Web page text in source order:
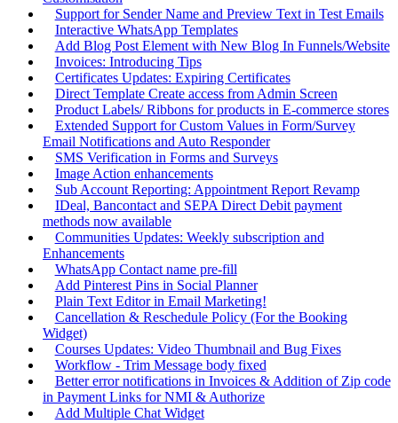
Support for Sender Name and Preview Text in Test Emails
Interactive WhatsApp Templates
Add Blog Post Element with New Blog In Funnels/Website
Invoices: Introducing Tips
Certificates Updates: Expiring Certificates
Direct Template Create access from Admin Screen
Product Labels/ Ribbons for products in E-commerce stores
Extended Support for Custom Values in Form/Survey
Email Notifications and Auto Responder
SMS Verification in Forms and Surveys
Image Action enhancements
Sub Account Reporting: Appointment Report Revamp
IDeal, Bancontact and SEPA Direct Debit payment
methods now available
Communities Updates: Weekly subscription and
Enhancements
WhatsApp Contact name pre-fill
Add Pinterest Pins in Social Planner
Plain Text Editor in Email Marketing!
Cancellation & Reschedule Policy (For the Booking
Widget)
Courses Updates: Video Thumbnail and Bug Fixes
Workflow - Trim Message body fixed
Better error notifications in Invoices & Addition of Zip code
in Payment Links for NMI & Authorize
Add Multiple Chat Widget